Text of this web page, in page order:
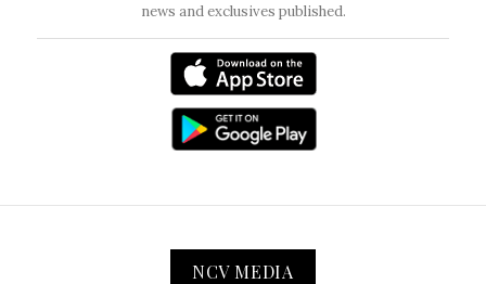
news and exclusives published.
NCV MEDIA